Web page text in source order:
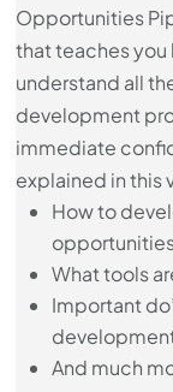
Opportunities
that teaches you
understand all
development
immediate
explained in this
How to
What tools
Important
And much